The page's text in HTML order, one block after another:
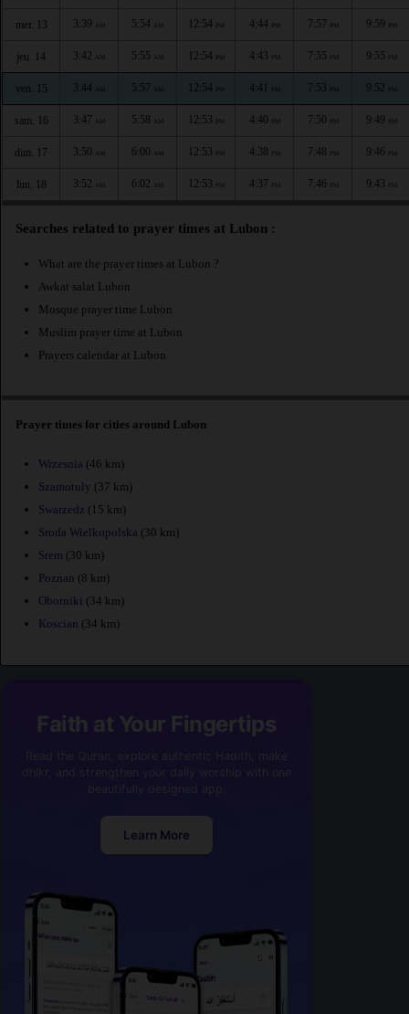
mer. 13 3:39 AM 5:54 AM 12:54 PM 4:44 PM 7:57 PM 9:59 PM
jeu. 14 3:42 AM 5:55 AM 12:54 PM 4:43 PM 7:55 PM 9:55 PM
ven. 15 3:44 AM 5:57 AM 12:54 PM 4:41 PM 7:53 PM 9:52 PM
sam. 16 3:47 AM 5:58 AM 12:53 PM 4:40 PM 7:50 PM 9:49 PM
dim. 17 3:50 AM 6:00 AM 12:53 PM 4:38 PM 7:48 PM 9:46 PM
lun. 18 3:52 AM 6:02 AM 12:53 PM 4:37 PM 7:46 PM 9:43 PM
Searches related to prayer times at Lubon :
What are the prayer times at Lubon ?
Awkat salat Lubon
Mosque prayer time Lubon
Muslim prayer time at Lubon
Prayers calendar at Lubon
Prayer times for cities around Lubon
Wrzesnia (46 km)
Szamotuly (37 km)
Swarzedz (15 km)
Sroda Wielkopolska (30 km)
Srem (30 km)
Poznan (8 km)
Oborniki (34 km)
Koscian (34 km)
Faith at Your Fingertips
Learn More